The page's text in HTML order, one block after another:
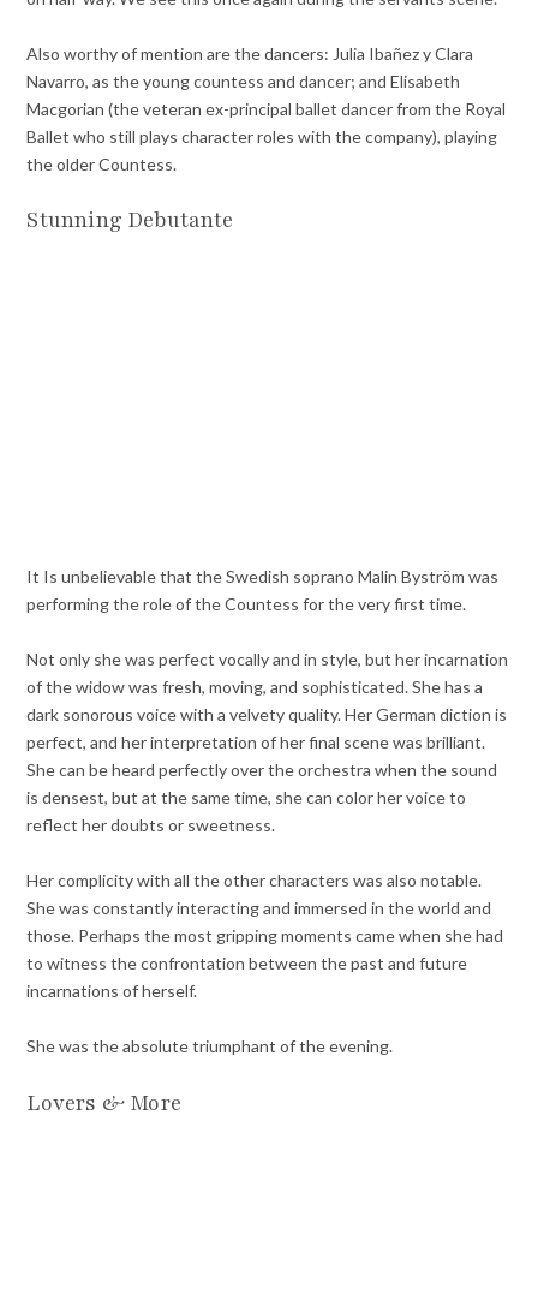
Also worthy of mention are the dancers: Julia Ibañez y Clara
Navarro, as the young countess and dancer; and Elisabeth
Macgorian (the veteran ex-principal ballet dancer from the Royal
Ballet who still plays character roles with the company), playing
the older Countess.
Stunning Debutante
It Is unbelievable that the Swedish soprano Malin Byström was
performing the role of the Countess for the very first time.
Not only she was perfect vocally and in style, but her incarnation
of the widow was fresh, moving, and sophisticated. She has a
dark sonorous voice with a velvety quality. Her German diction is
perfect, and her interpretation of her final scene was brilliant.
She can be heard perfectly over the orchestra when the sound
is densest, but at the same time, she can color her voice to
reflect her doubts or sweetness.
Her complicity with all the other characters was also notable.
She was constantly interacting and immersed in the world and
those. Perhaps the most gripping moments came when she had
to witness the confrontation between the past and future
incarnations of herself.
She was the absolute triumphant of the evening.
Lovers & More